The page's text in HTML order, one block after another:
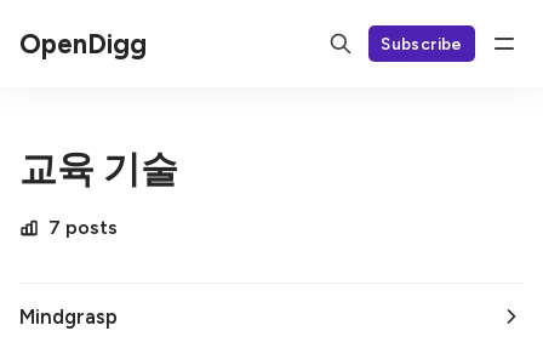
OpenDigg Subscribe
교육 기술
7 posts
Mindgrasp